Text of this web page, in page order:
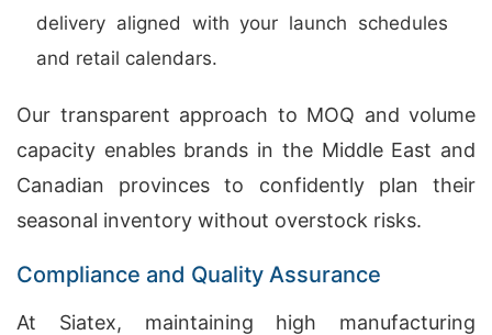
delivery aligned with your launch schedules
and retail calendars.
Our transparent approach to MOQ and volume
capacity enables brands in the Middle East and
Canadian provinces to confidently plan their
seasonal inventory without overstock risks.
Compliance and Quality Assurance
At Siatex, maintaining high manufacturing